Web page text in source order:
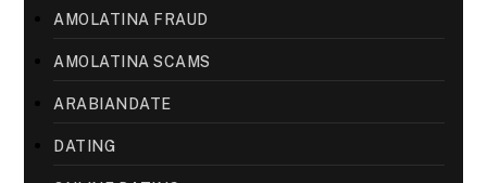
AMOLATINA FRAUD
AMOLATINA SCAMS
ARABIANDATE
DATING